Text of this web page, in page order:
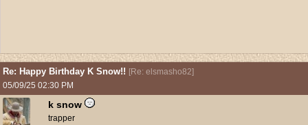
Re: Happy Birthday K Snow!! [Re: elsmasho82]
05/09/25 02:30 PM
k snow
trapper